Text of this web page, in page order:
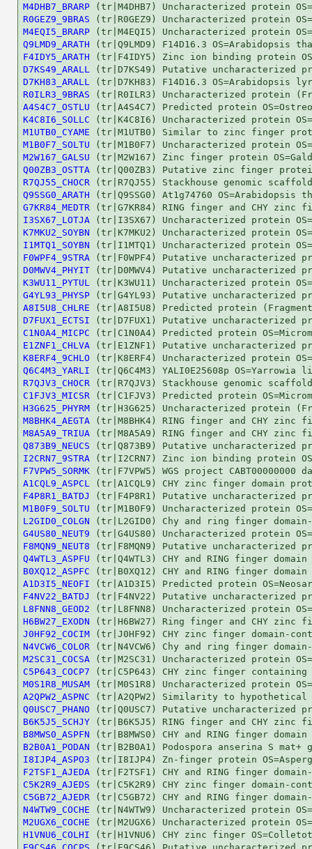
M4DHB7_BRARP
R0GEZ9_9BRAS
M4EQI5_BRARP
Q9LMD9_ARATH
F4IDY5_ARATH
D7KS49_ARALL
D7KH83_ARALL
R0ILR3_9BRAS
A4S4C7_OSTLU
K4C8I6_SOLLC
M1UTB0_CYAME
M1B0F7_SOLTU
M2W167_GALSU
Q00ZB3_OSTTA
R7QJ55_CHOCR
Q9SSG0_ARATH
G7KR84_MEDTR
I3SX67_LOTJA
K7MKU2_SOYBN
I1MTQ1_SOYBN
F0WPF4_9STRA
D0MWV4_PHYIT
K3WU11_PYTUL
G4YL93_PHYSP
A8I5U8_CHLRE
D7FUX1_ECTSI
C1N0A4_MICPC
E1ZNF1_CHLVA
K8ERF4_9CHLO
Q6C4M3_YARLI
R7QJV3_CHOCR
C1FJV3_MICSR
H3G625_PHYRM
M8BHK4_AEGTA
M8A5A9_TRIUA
Q873B9_NEUCS
I2CRN7_9STRA
F7VPW5_SORMK
A1CQL9_ASPCL
F4P8R1_BATDJ
M1B0F9_SOLTU
L2GID0_COLGN
G4US80_NEUT9
F8MQN9_NEUT8
Q4WTL3_ASPFU
B0XQ12_ASPFC
A1D3I5_NEOFI
F4NV22_BATDJ
L8FNN8_GEOD2
H6BW27_EXODN
J0HF92_COCIM
N4VCW6_COLOR
M2SC31_COCSA
C5P643_COCP7
M0S1R8_MUSAM
A2QPW2_ASPNC
Q0USC7_PHANO
B6K5J5_SCHJY
B8MWS0_ASPFN
B2B0A1_PODAN
I8IJP4_ASPO3
F2TSF1_AJEDA
C5K2R9_AJEDS
C5GB72_AJEDR
N4WTW9_COCHE
M2UGX6_COCHE
H1VNU6_COLHI